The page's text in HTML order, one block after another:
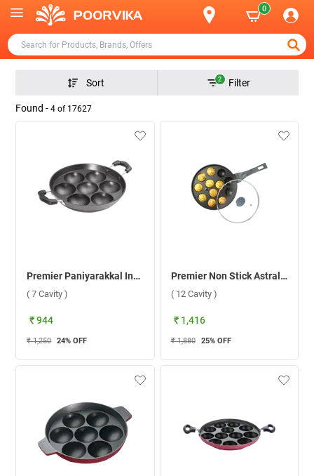
0
Sort 2 Filter
Found - 4 of 17627
Premier Paniyarakkal Induction Bottom ( 7 Cavity )
( 7 Cavity )
₹ 944
₹ 1,250 24% OFF
Premier Non Stick Astral Paniyaram Round Pan with Glass Lid ( 12 Cavity )
( 12 Cavity )
₹ 1,416
₹ 1,880 25% OFF